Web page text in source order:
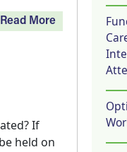
Read More
If
held on